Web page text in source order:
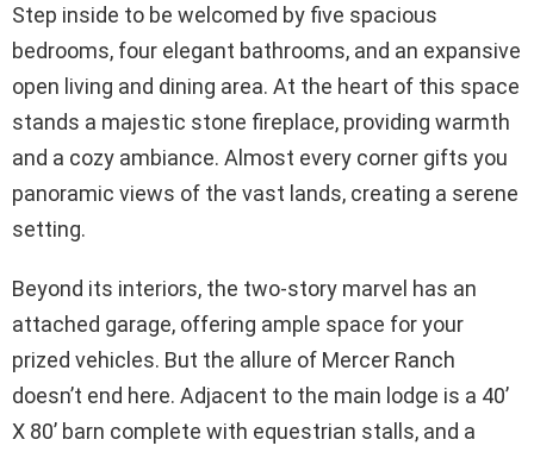
Step inside to be welcomed by five spacious
bedrooms, four elegant bathrooms, and an expansive
open living and dining area. At the heart of this space
stands a majestic stone fireplace, providing warmth
and a cozy ambiance. Almost every corner gifts you
panoramic views of the vast lands, creating a serene
setting.
Beyond its interiors, the two-story marvel has an
attached garage, offering ample space for your
prized vehicles. But the allure of Mercer Ranch
doesn’t end here. Adjacent to the main lodge is a 40’
X 80’ barn complete with equestrian stalls, and a